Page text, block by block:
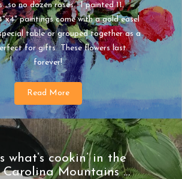
no dozen roses. I painted 11.
paintings come with a gold easel
table or grouped together as a
for gifts These flowers last
forever!
Read More
what’s cookin’ in the
Mountains …